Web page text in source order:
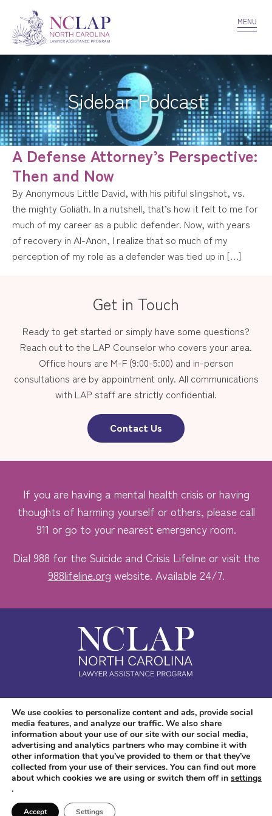
VOLUNTEER CONFIDENTIALITY
MENU
Sidebar Podcast
A Defense Attorney’s Perspective:
Then and Now
By Anonymous Little David, with his pitiful slingshot, vs.
the mighty Goliath. In a nutshell, that’s how it felt to me for
much of my career as a public defender. Now, with years
of recovery in Al-Anon, I realize that so much of my
perception of my role as a defender was tied up in […]
Get in Touch
Ready to get started or simply have some questions?
Reach out to the LAP Counselor who covers your area.
Office hours are M-F (9:00-5:00) and in-person
consultations are by appointment only. All communications
with LAP staff are strictly confidential.
Contact Us
If you are having a mental health crisis or having
thoughts of harming yourself or others, please call
911 or go to your nearest emergency room.
Dial 988 for the Suicide and Crisis Lifeline or visit the
988lifeline.org website. Available 24/7.
Safe. Free. Confidential.
Accessibility
Copyright © 2026 NC LAP. All Rights Reserved.
We use cookies to personalize content and ads, provide social
media features, and analyze our traffic. We also share
information about your use of our site with our social media,
advertising and analytics partners who may combine it with
other information that you’ve provided to them or that they’ve
collected from your use of their services. You can find out more
about which cookies we are using or switch them off in settings
.
Accept Settings